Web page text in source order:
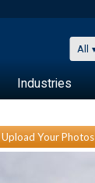
All
Industries
Upload Your Photos